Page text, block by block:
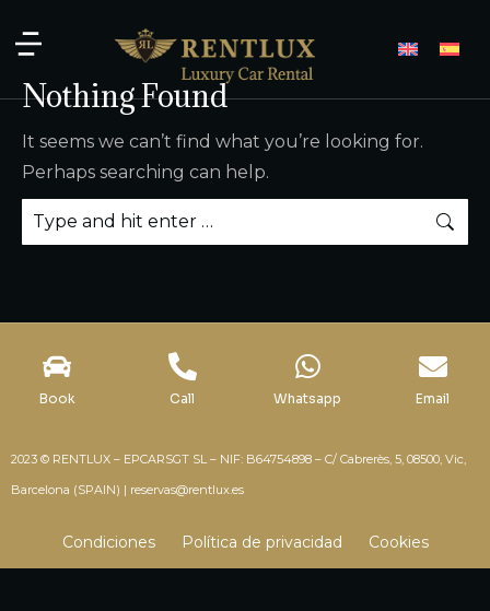
Nothing Found
It seems we can’t find what you’re looking for.
Perhaps searching can help.
Book Call Whatsapp Email
2023 © RENTLUX – EPCARSGT SL – NIF: B64754898 – C/ Cabrerès, 5, 08500, Vic,
Barcelona (SPAIN) | reservas@rentlux.es
Condiciones Política de privacidad Cookies